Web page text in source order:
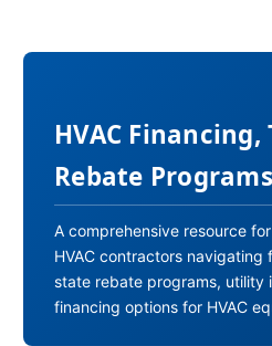
HVAC
Rebate Programs
A comprehensive resource
HVAC contractors navigating
state rebate programs, utility
financing options for HVAC